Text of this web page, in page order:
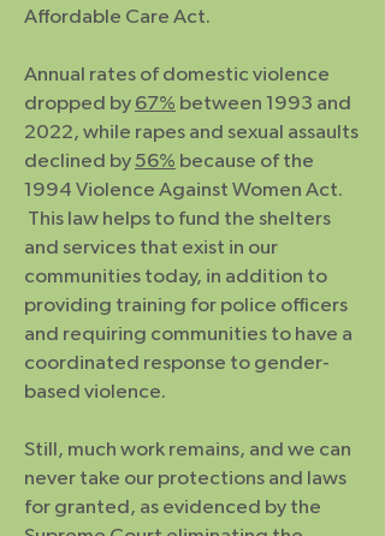
Affordable Care Act.
Annual rates of domestic violence
dropped by 67% between 1993 and
2022, while rapes and sexual assaults
declined by56% because of the
1994 Violence Against Women Act.
This law helps to fund the shelters
and services that exist in our
communities today, in addition to
providing training for police officers
and requiring communities to have a
coordinated response to gender-
based violence.
Still, much work remains, and we can
never take our protections and laws
for granted, as evidenced by the